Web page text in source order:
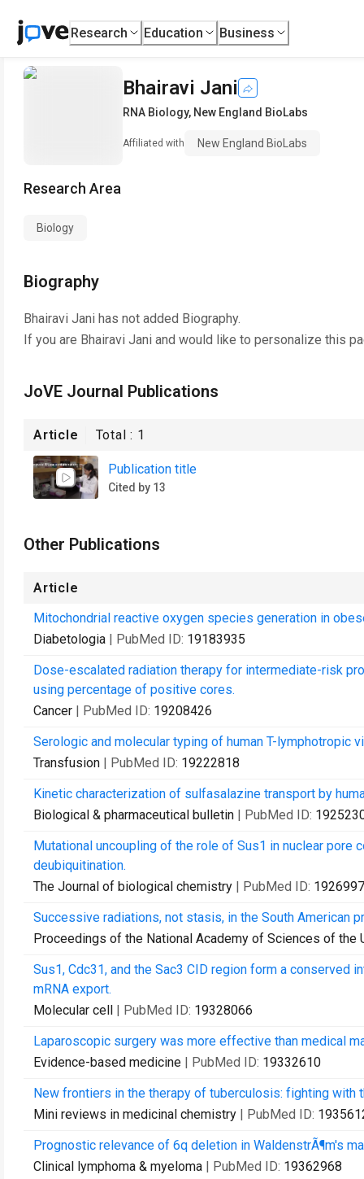
Research Education Business
Bhairavi Jani
RNA Biology, New England BioLabs
Affiliated with New England BioLabs
Research Area
Biology
Biography
Bhairavi Jani has not added Biography.
If you are Bhairavi Jani and would like to personalize this
JoVE Journal Publications
Article Total : 1
Publication title
Cited by 13
Other Publications
Article
Mitochondrial reactive oxygen species generation in
Diabetologia | PubMed ID: 19183935
Dose-escalated radiation therapy for intermediate-risk
using percentage of positive cores.
Cancer | PubMed ID: 19208426
Serologic and molecular typing of human T-lymphotropic
Transfusion | PubMed ID: 19222818
Kinetic characterization of sulfasalazine transport by
Biological & pharmaceutical bulletin | PubMed ID:
Mutational uncoupling of the role of Sus1 in nuclear pore
deubiquitination.
The Journal of biological chemistry | PubMed ID:
Successive radiations, not stasis, in the South American
Proceedings of the National Academy of Sciences of the
Sus1, Cdc31, and the Sac3 CID region form a
mRNA export.
Molecular cell | PubMed ID: 19328066
Laparoscopic surgery was more effective than medical
Evidence-based medicine | PubMed ID: 19332610
New frontiers in the therapy of tuberculosis: fighting with
Mini reviews in medicinal chemistry | PubMed ID:
Prognostic relevance of 6q deletion in WaldenstrÃ¶m's
Clinical lymphoma & myeloma | PubMed ID: 19362968